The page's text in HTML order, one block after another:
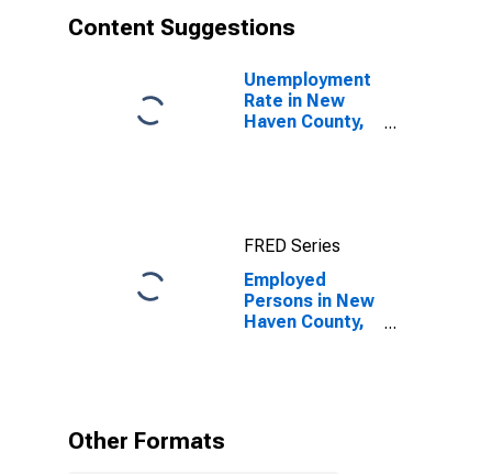
Content Suggestions
Unemployment
Rate in New
Haven County,
FRED Series
Employed
Persons in New
Haven County,
Other Formats